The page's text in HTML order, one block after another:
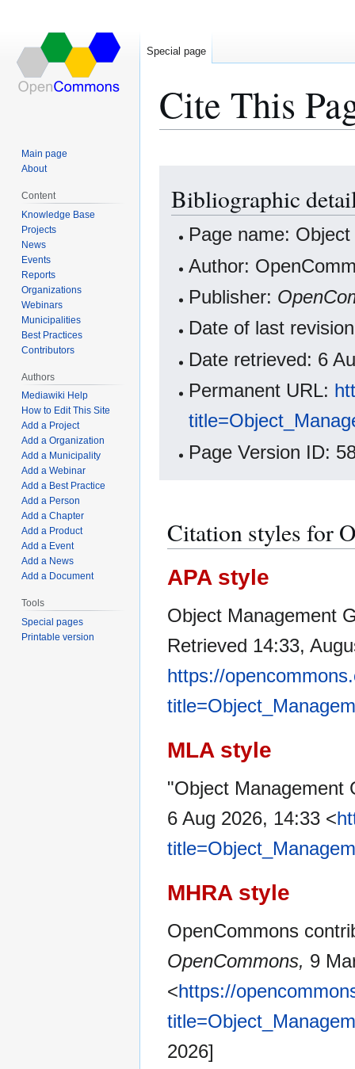
Cite This
navigation
search
Bibliographic
Page name:
Author:
Publisher:
Date of last
Date retrieved: 6
Permanent URL:
Page Version ID:
Citation styles for
APA style
Object Management
Retrieved 14:33,
https://
MLA style
"Object Management
6 Aug 2026, 14:33 <
MHRA style
OpenCommons
OpenCommons, 9
<https://
2026]
Special page
Main page
About
Content
Knowledge Base
Projects
News
Events
Reports
Organizations
Webinars
Municipalities
Best Practices
Contributors
Authors
Mediawiki Help
How to Edit This Site
Add a Project
Add a Organization
Add a Municipality
Add a Webinar
Add a Best Practice
Add a Person
Add a Chapter
Add a Product
Add a Event
Add a News
Add a Document
Tools
Special pages
Printable version